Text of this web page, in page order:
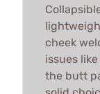
cheek
issues
the butt